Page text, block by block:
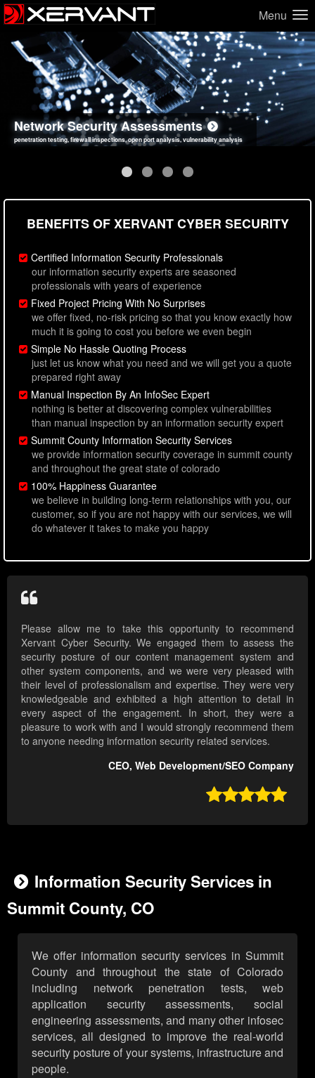
Menu
Network Security Assessments
penetration testing, firewall inspections, open port analysis, vulnerability analysis
Web Application Security Assessments
sql injection, cross site scripting, authentication issues, unsafe data handling
Social Engineering Assessments
employee deception testing, highly targeted attack scenarios, real-world attack simulations
Information Security Best Practices
network security hardening, policy reviews, secure coding standards review
BENEFITS OF XERVANT CYBER SECURITY
Certified Information Security Professionals
our information security experts are seasoned
professionals with years of experience
Fixed Project Pricing With No Surprises
we offer fixed, no-risk pricing so that you know exactly how
much it is going to cost you before we even begin
Simple No Hassle Quoting Process
just let us know what you need and we will get you a quote
prepared right away
Manual Inspection By An InfoSec Expert
nothing is better at discovering complex vulnerabilities
than manual inspection by an information security expert
Summit County Information Security Services
we provide information security coverage in summit county
and throughout the great state of colorado
100% Happiness Guarantee
we believe in building long-term relationships with you, our
customer, so if you are not happy with our services, we will
do whatever it takes to make you happy
Please allow me to take this opportunity to recommend
Xervant Cyber Security. We engaged them to assess the
security posture of our content management system and
other system components, and we were very pleased with
their level of professionalism and expertise. They were very
knowledgeable and exhibited a high attention to detail in
every aspect of the engagement. In short, they were a
pleasure to work with and I would strongly recommend them
to anyone needing information security related services.
CEO, Web Development/SEO Company

Information Security Services in
Summit County, CO
We offer information security services in Summit
County and throughout the state of Colorado
including network penetration tests, web
application security assessments, social
engineering assessments, and many other infosec
services, all designed to improve the real-world
security posture of your systems, infrastructure and
people.